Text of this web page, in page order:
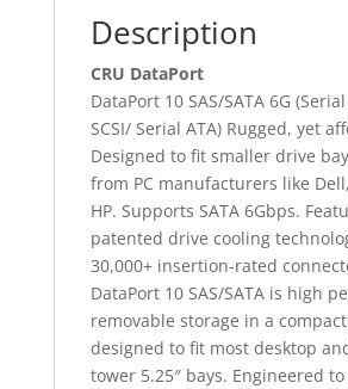
Description
CRU DataPort
DataPort 10 SAS/SATA 6G
SCSI/ Serial ATA) Rugged, yet
Designed to fit smaller drive
from PC manufacturers like
HP. Supports SATA 6Gbps.
patented drive cooling
30,000+ insertion-rated
DataPort 10 SAS/SATA is high
removable storage in a
designed to fit most desktop
tower 5.25″ bays. Engineered